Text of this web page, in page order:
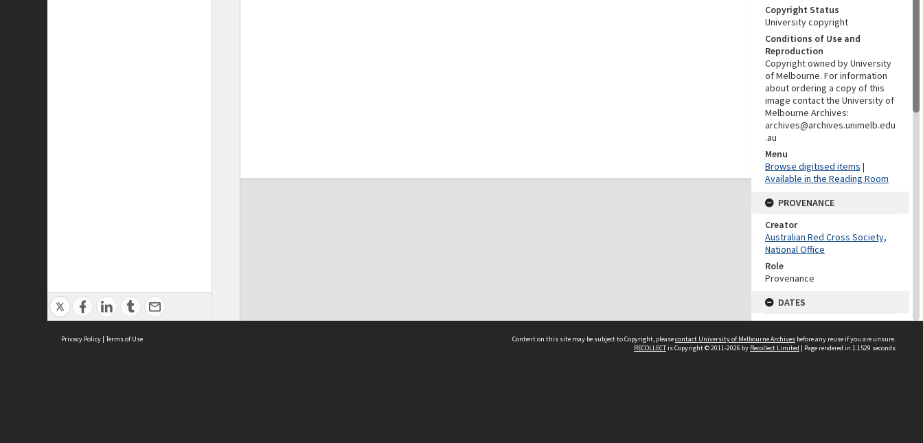
Copyright Status
University copyright
Conditions of Use and
Reproduction
Copyright owned by University
of Melbourne. For information
about ordering a copy of this
image contact the University of
Melbourne Archives:
archives@archives.unimelb.edu
.au
Menu
Browse digitised items |
Available in the Reading Room
PROVENANCE
Creator
Australian Red Cross Society,
National Office
Role
Provenance
DATES
Date
Undated
Privacy Policy | Terms of Use Content on this site may be subject to Copyright, pleasecontact University of Melbourne Archives before any reuse if you are unsure.
RECOLLECTis Copyright © 2011-2026 by Recollect Limited | Page rendered in 1.1529 seconds